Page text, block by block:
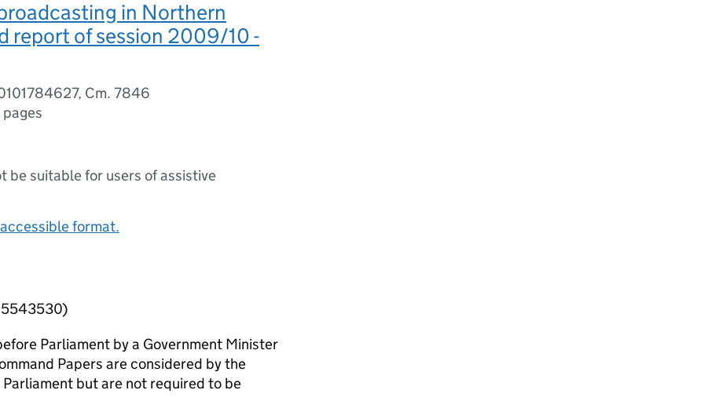
in Northern
report of session 2009/10 -
Cm. 7846
be suitable for users of assistive
format.
Parliament by a Government Minister
Papers are considered by the
but are not required to be